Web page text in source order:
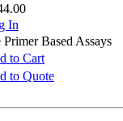
In
Based Assays
to Cart
to Quote